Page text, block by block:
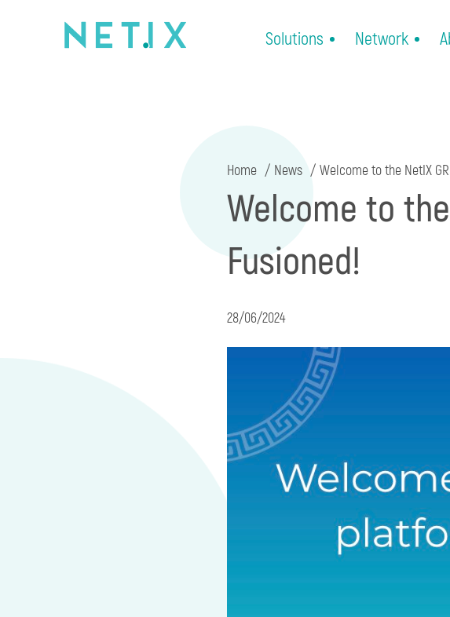
Solutions Network
Home News Welcome to the NetIX
Welcome to
Fusioned!
28/06/2024